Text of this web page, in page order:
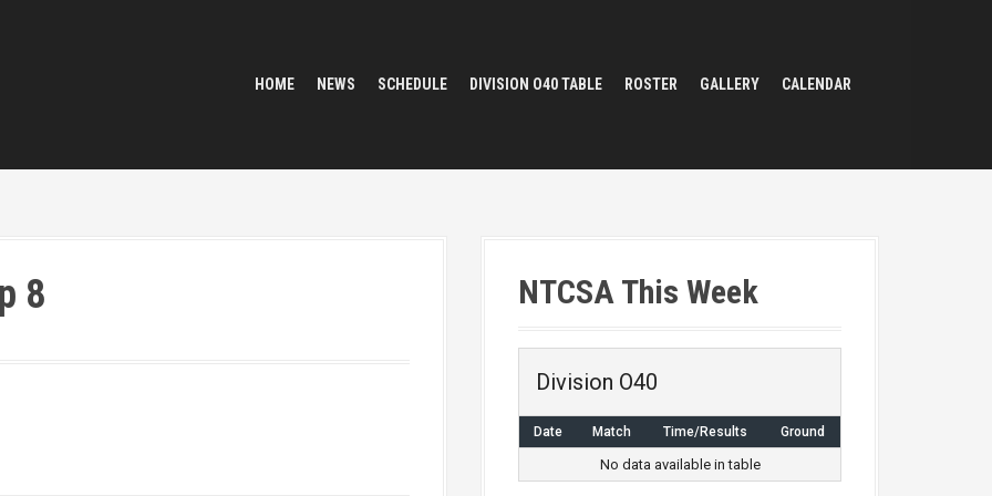
HOME NEWS SCHEDULE DIVISION O40 TABLE ROSTER GALLERY CALENDAR
8 NTCSA This Week
Division O40
Date Match Time/Results Ground
No data available in table